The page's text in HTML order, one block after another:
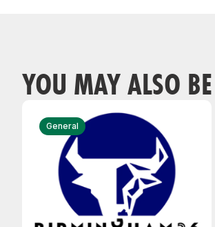
YOU MAY ALSO
General